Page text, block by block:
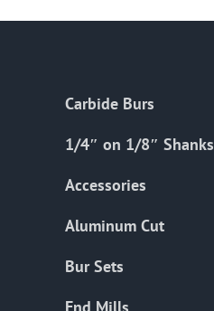
chosen
product
Carbide Burs
1/4″ on 1/8″ Shanks
Accessories
Aluminum Cut
Bur Sets